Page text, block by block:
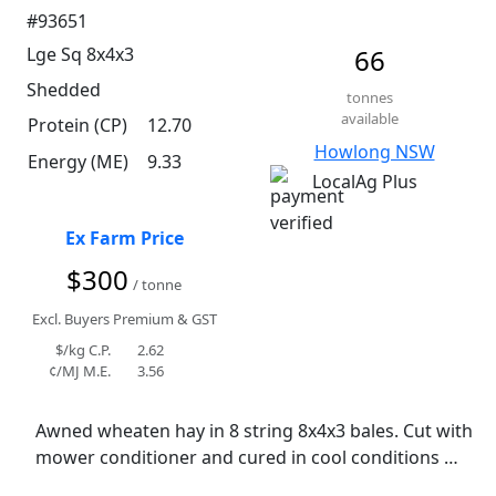
#93651
Lge Sq 8x4x3
Shedded
Protein (CP)
12.70
Energy (ME)
9.33
66
tonnes
available
Howlong NSW
LocalAg Plus
Ex Farm Price
$300 / tonne
Excl. Buyers Premium & GST
$/kg C.P.
2.62
¢/MJ M.E.
3.56
Awned wheaten hay in 8 string 8x4x3 bales. Cut with
mower conditioner and cured in cool conditions